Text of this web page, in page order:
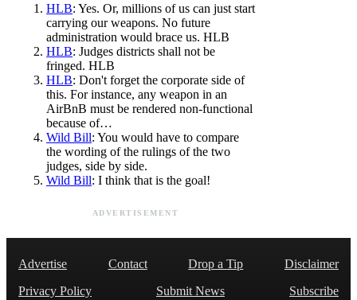
HLB: Yes. Or, millions of us can just start
carrying our weapons. No future
administration would brace us. HLB
HLB: Judges districts shall not be
fringed. HLB
HLB: Don't forget the corporate side of
this. For instance, any weapon in an
AirBnB must be rendered non-functional
because of…
Wild Bill: You would have to compare
the wording of the rulings of the two
judges, side by side.
Wild Bill: I think that is the goal!
ADVERTISEMENT
Advertise Contact Drop a Tip
Disclaimer
Privacy Policy
Submit News Subscribe